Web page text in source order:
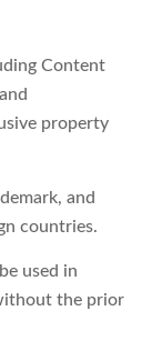
Content
property
and
countries.
used in
the prior